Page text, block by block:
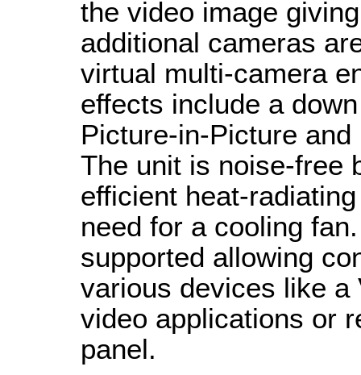
the video image
additional cameras
virtual multi-camera
effects include a
Picture-in-Picture
The unit is noise-free
efficient heat-
need for a cooling
supported allowing
various devices like a
video applications or
panel.